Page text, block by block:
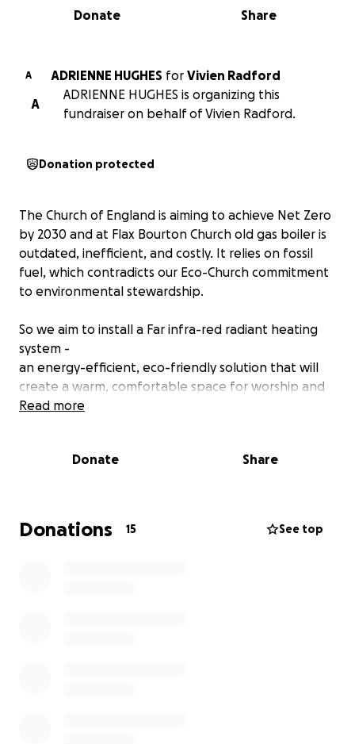
0% complete
Share
Donate
A ADRIENNE HUGHES for Vivien Radford
A
ADRIENNE HUGHES is organizing this
fundraiser on behalf of Vivien Radford.
Donation protected
The Church of England is aiming to achieve Net Zero
by 2030 and at Flax Bourton Church old gas boiler is
outdated, inefficient, and costly. It relies on fossil
fuel, which contradicts our Eco-Church commitment
to environmental stewardship.
So we aim to install a Far infra-red radiant heating
system -
an energy-efficient, eco-friendly solution that will
create a warm, comfortable space for worship and
community events.
warmth without wasting energy.
Read more
Donate Share
Donations 15 See top